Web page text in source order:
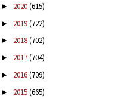
► 2020(615)
► 2019(722)
► 2018(702)
► 2017(704)
► 2016(709)
► 2015(665)